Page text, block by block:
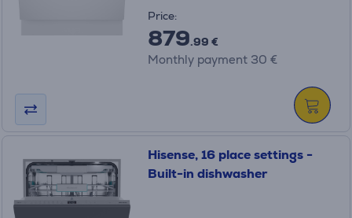
Price:
879.99 €
Monthly payment 30 €
Hisense, 16 place settings -
Built-in dishwasher